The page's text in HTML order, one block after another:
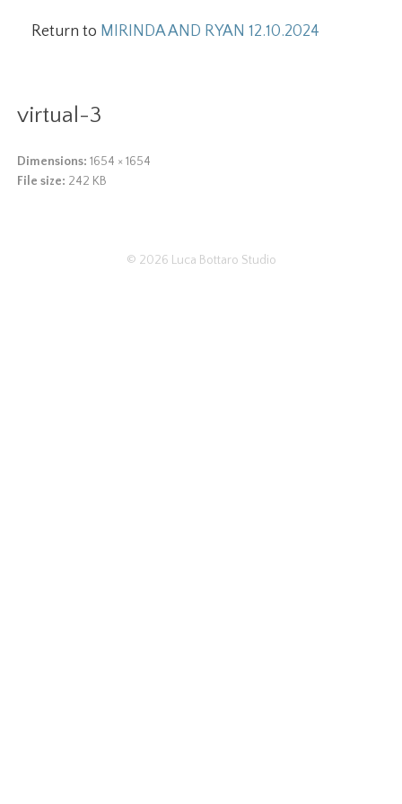
Return to MIRINDA AND RYAN 12.10.2024
virtual-3
Dimensions: 1654 × 1654
File size: 242 KB
© 2026 Luca Bottaro Studio